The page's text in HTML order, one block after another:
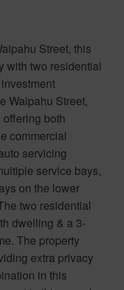
Street, this
with two residential
Waipahu Street,
both
commercial
servicing
service bays,
on the lower
two residential
dwelling & a 3-
The property
extra privacy
in this